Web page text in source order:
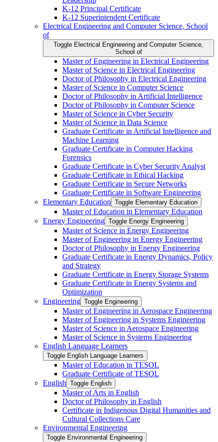
K-​12 Principal Certificate
K-​12 Superintendent Certificate
Electrical Engineering and Computer Science, School
of
Toggle Electrical Engineering and Computer Science,
School of
Master of Engineering in Electrical Engineering
Master of Science in Electrical Engineering
Doctor of Philosophy in Electrical Engineering
Master of Science in Computer Science
Doctor of Philosophy in Artificial Intelligence
Doctor of Philosophy in Computer Science
Master of Science in Cyber Security
Master of Science in Data Science
Graduate Certificate in Artificial Intelligence and
Machine Learning
Graduate Certificate in Computer Hacking
Forensics
Graduate Certificate in Cyber Security Analyst
Graduate Certificate in Ethical Hacking
Graduate Certificate in Secure Networks
Graduate Certificate in Software Engineering
Elementary Education Toggle Elementary Education
Master of Education in Elementary Education
Energy Engineering Toggle Energy Engineering
Master of Science in Energy Engineering
Master of Engineering in Energy Engineering
Doctor of Philosophy in Energy Engineering
Graduate Certificate in Energy Dynamics, Policy
and Strategy
Graduate Certificate in Energy Storage Systems
Graduate Certificate in Energy Systems and
Optimization
Engineering Toggle Engineering
Master of Engineering in Aerospace Engineering
Master of Engineering in Systems Engineering
Master of Science in Aerospace Engineering
Master of Science in Systems Engineering
English Language Learners
Toggle English Language Learners
Master of Education in TESOL
Graduate Certificate of TESOL
English Toggle English
Master of Arts in English
Doctor of Philosophy in English
Certificate in Indigenous Digital Humanities and
Cultural Collections Care
Environmental Engineering
Toggle Environmental Engineering